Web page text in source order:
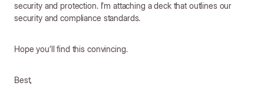
security and protection. I’m attaching a deck that outlines our
security and compliance standards.
Hope you’ll find this convincing.
Best,